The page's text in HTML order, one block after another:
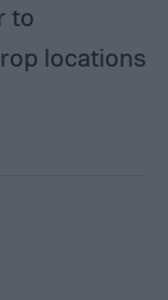
to
locations